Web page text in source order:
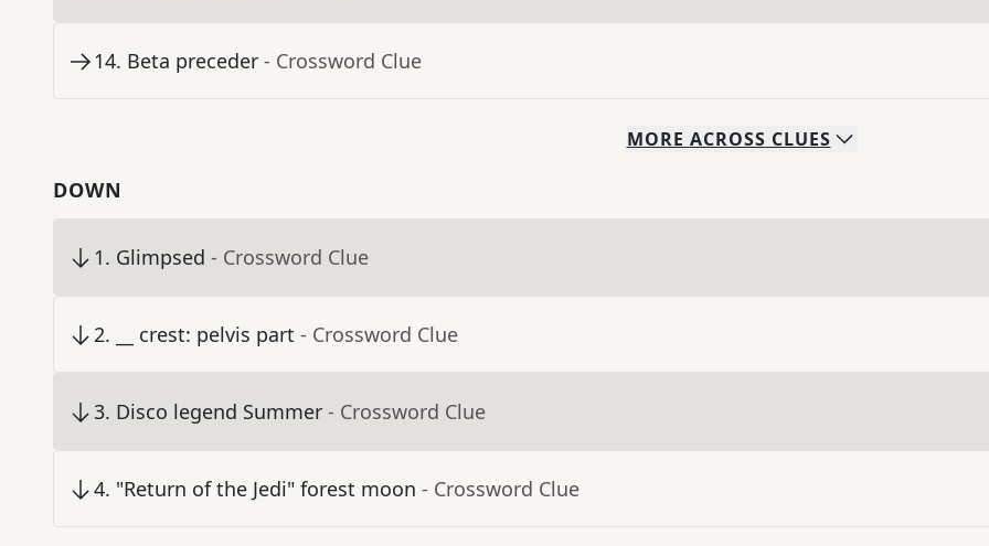
14. Beta preceder - Crossword Clue
MORE ACROSS CLUES
DOWN
1. Glimpsed - Crossword Clue
2. __ crest: pelvis part - Crossword Clue
3. Disco legend Summer - Crossword Clue
4. "Return of the Jedi" forest moon - Crossword Clue